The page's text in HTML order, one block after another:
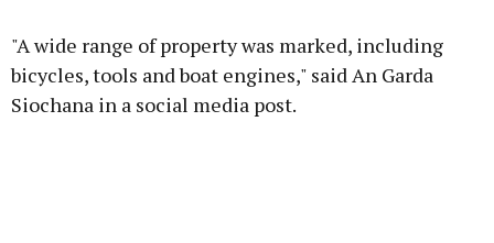
"A wide range of property was marked, including
bicycles, tools and boat engines," said An Garda
Siochana in a social media post.